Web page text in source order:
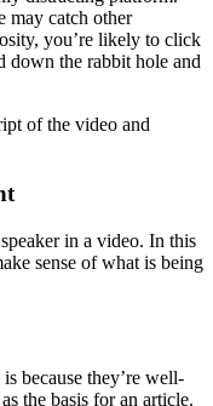
may catch other
you’re likely to click
down the rabbit hole and
of the video and
in a video. In this
sense of what is being
because they’re well-
the basis for an article.